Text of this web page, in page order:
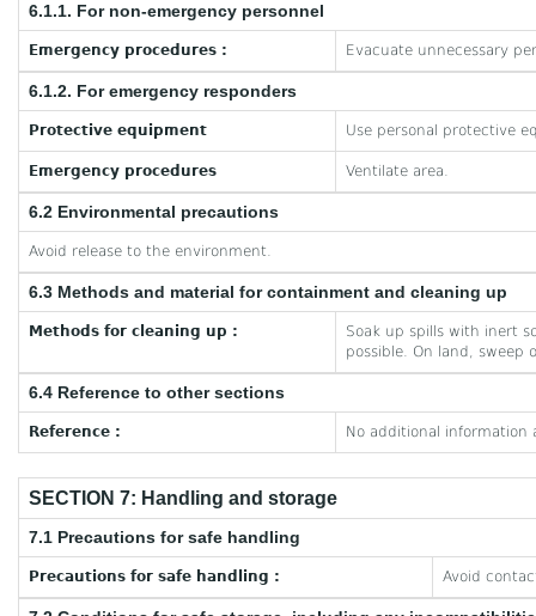
6.1.1. For non-emergency personnel
Emergency procedures : Evacuate unnecessary
6.1.2. For emergency responders
Protective equipment Use personal protective
Emergency procedures Ventilate area.
6.2 Environmental precautions
Avoid release to the environment.
6.3 Methods and material for containment and cleaning up
Methods for cleaning up :
Soak up spills with inert
possible. On land, sweep
6.4 Reference to other sections
Reference : No additional information
SECTION 7: Handling and storage
7.1 Precautions for safe handling
Precautions for safe handling : Avoid